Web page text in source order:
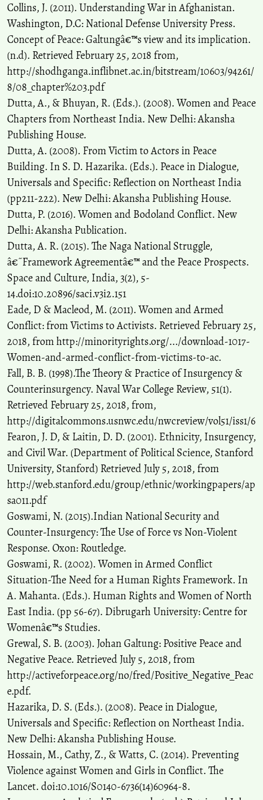
Collins, J. (2011). Understanding War in Afghanistan.
Washington, D.C: National Defense University Press.
Concept of Peace: Galtungâ€™s view and its implication.
(n.d). Retrieved February 25, 2018 from,
http://shodhganga.inflibnet.ac.in/bitstream/10603/94261/
8/08_chapter%203.pdf
Dutta, A., & Bhuyan, R. (Eds.). (2008). Women and Peace
Chapters from Northeast India. New Delhi: Akansha
Publishing House.
Dutta, A. (2008). From Victim to Actors in Peace
Building. In S. D. Hazarika. (Eds.). Peace in Dialogue,
Universals and Specific: Reflection on Northeast India
(pp211-222). New Delhi: Akansha Publishing House.
Dutta, P. (2016). Women and Bodoland Conflict. New
Delhi: Akansha Publication.
Dutta, A. R. (2015). The Naga National Struggle,
â€˜Framework Agreementâ€™ and the Peace Prospects.
Space and Culture, India, 3(2), 5-
14.doi:10.20896/saci.v3i2.151
Eade, D & Macleod, M. (2011). Women and Armed
Conflict: from Victims to Activists. Retrieved February 25,
2018, from http://minorityrights.org/.../download-1017-
Women-and-armed-conflict-from-victims-to-ac.
Fall, B. B. (1998).The Theory & Practice of Insurgency &
Counterinsurgency. Naval War College Review, 51(1).
Retrieved February 25, 2018, from,
http://digitalcommons.usnwc.edu/nwcreview/vol51/iss1/6
Fearon, J. D, & Laitin, D. D. (2001). Ethnicity, Insurgency,
and Civil War. (Department of Political Science, Stanford
University, Stanford) Retrieved July 5, 2018, from
http://web.stanford.edu/group/ethnic/workingpapers/ap
sa011.pdf
Goswami, N. (2015).Indian National Security and
Counter-Insurgency: The Use of Force vs Non-Violent
Response. Oxon: Routledge.
Goswami, R. (2002). Women in Armed Conflict
Situation-The Need for a Human Rights Framework. In
A. Mahanta. (Eds.). Human Rights and Women of North
East India. (pp 56-67). Dibrugarh University: Centre for
Womenâ€™s Studies.
Grewal, S. B. (2003). Johan Galtung: Positive Peace and
Negative Peace. Retrieved July 5, 2018, from
http://activeforpeace.org/no/fred/Positive_Negative_Peac
e.pdf.
Hazarika, D. S. (Eds.). (2008). Peace in Dialogue,
Universals and Specific: Reflection on Northeast India.
New Delhi: Akansha Publishing House.
Hossain, M., Cathy, Z., & Watts, C. (2014). Preventing
Violence against Women and Girls in Conflict. The
Lancet. doi:10.1016/S0140-6736(14)60964-8.